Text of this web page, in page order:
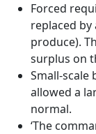
Forced
replaced by
produce).
surplus on
Small-scale
allowed a
normal.
‘The